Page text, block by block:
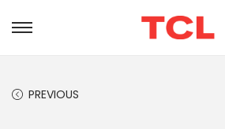
PREVIOUS